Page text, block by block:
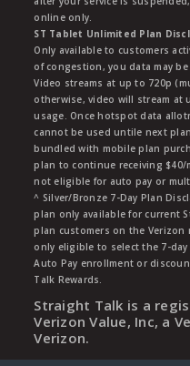
online only.
ST Tablet Unlimited Plan
Only available to customers
of congestion, you data may
Video streams at up to 720p
otherwise, video will stream at
usage. Once hotspot data
cannot be used untile next
bundled with mobile plan
plan to continue receiving
not eligible for auto pay or
^ Silver/Bronze 7-Day Plan
plan only available for current
plan customers on the Verizon
only eligible to select the 7-
Auto Pay enrollment or
Talk Rewards.
Straight Talk is a
Verizon Value, Inc, a
Verizon.